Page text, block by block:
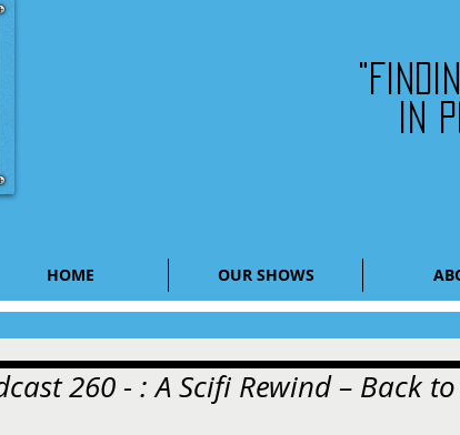
HOME OUR SHOWS
in
260 - : A Scifi Rewind – Back